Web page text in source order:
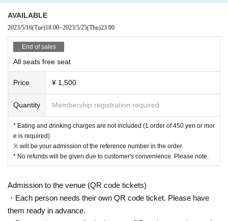
hboring tenants, and neighboring residents.
● Acts of hanging out near the entrance of the Oshiro Building, common
areas, and roads
● Waiting for Artist enter or leave near the entrance of the Oshiro Buildin
g, common areas, or on the road
areas, and roads
ommon areas, and roads
AVAILABLE
2023/5/16(Tue)18:00~2023/5/25(Thu)23:00
End of sales
All seats free seat
Price ¥ 1,500
Quantity Membership registration required
* Eating and drinking charges are not included (1 order of 450 yen or mor
e is required)
※ will be your admission of the reference number in the order.
* No refunds will be given due to customer's convenience. Please note.
Admission to the venue (QR code tickets)
・Each person needs their own QR code ticket. Please have
them ready in advance.